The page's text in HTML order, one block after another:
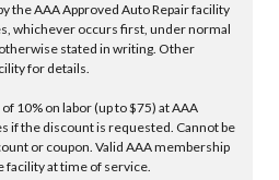
the AAA Approved Auto Repair facility
whichever occurs first, under normal
stated in writing. Other
for details.
10% on labor (up to $75) at AAA
if the discount is requested. Cannot be
or coupon. Valid AAA membership
facility at time of service.